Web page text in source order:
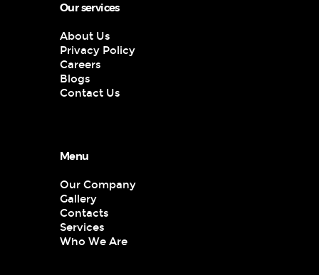
Our services
About Us
Privacy Policy
Careers
Blogs
Contact Us
Menu
Our Company
Gallery
Contacts
Services
Who We Are